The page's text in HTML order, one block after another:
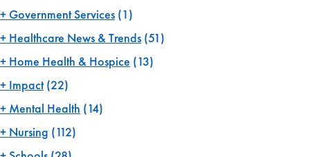
Government Services (1)
Healthcare News & Trends (51)
Home Health & Hospice (13)
Impact(22)
Mental Health (14)
Nursing (112)